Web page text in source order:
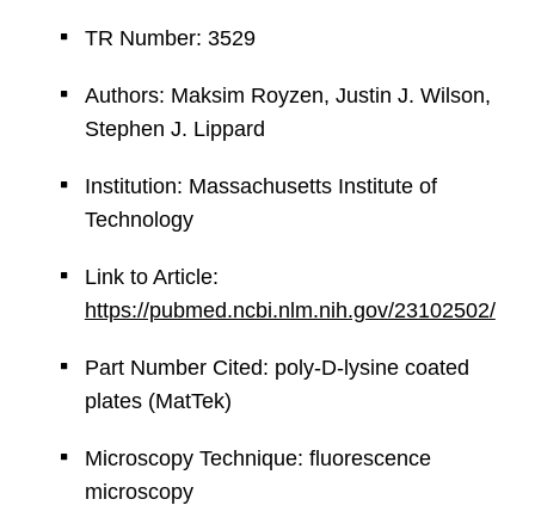
TR Number: 3529
Authors: Maksim Royzen, Justin J. Wilson,
Stephen J. Lippard
Institution: Massachusetts Institute of
Technology
Link to Article:
https://pubmed.ncbi.nlm.nih.gov/23102502/
Part Number Cited: poly-D-lysine coated
plates (MatTek)
Microscopy Technique: fluorescence
microscopy